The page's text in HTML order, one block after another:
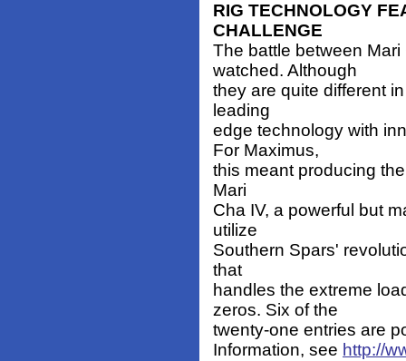
RIG TECHNOLOGY
CHALLENGE
The battle between
watched. Although
they are quite different
leading
edge technology with
For Maximus,
this meant producing
Mari
Cha IV, a powerful but
utilize
Southern Spars'
that
handles the extreme
zeros. Six of the
twenty-one entries are
Information, see http://